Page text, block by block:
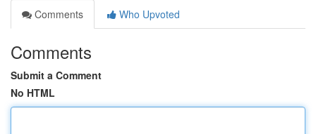
Comments
Who Upvoted
Comments
Submit a Comment
No HTML